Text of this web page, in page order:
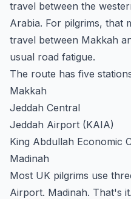
travel between the
Arabia. For pilgrims, that
travel between Makkah
usual road fatigue.
The route has five
Makkah
Jeddah Central
Jeddah Airport (KAIA)
King Abdullah Economic
Madinah
Most UK pilgrims use
Airport. Madinah. That's it.